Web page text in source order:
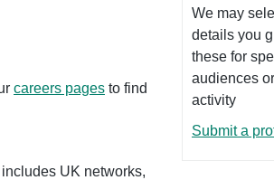
We may
details you
these for
audiences
activity
Submit a
careers pages to find
UK networks,